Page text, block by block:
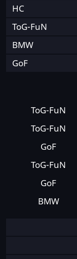
HC
ToG-FuN
BMW
GoF
ToG-FuN
ToG-FuN
GoF
ToG-FuN
GoF
BMW